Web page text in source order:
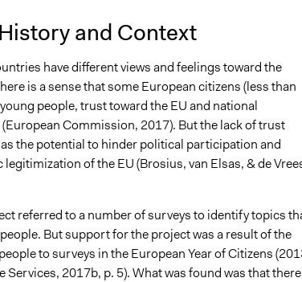
and Context
have different views and feelings toward the
is a sense that some European citizens (less than
people, trust toward the EU and national
Commission, 2017). But the lack of trust
the potential to hinder political participation and
of the EU (Brosius, van Elsas, & de
referred to a number of surveys to identify topics
But support for the project was a result of the
to surveys in the European Year of Citizens
Services, 2017b, p. 5). What was found was that